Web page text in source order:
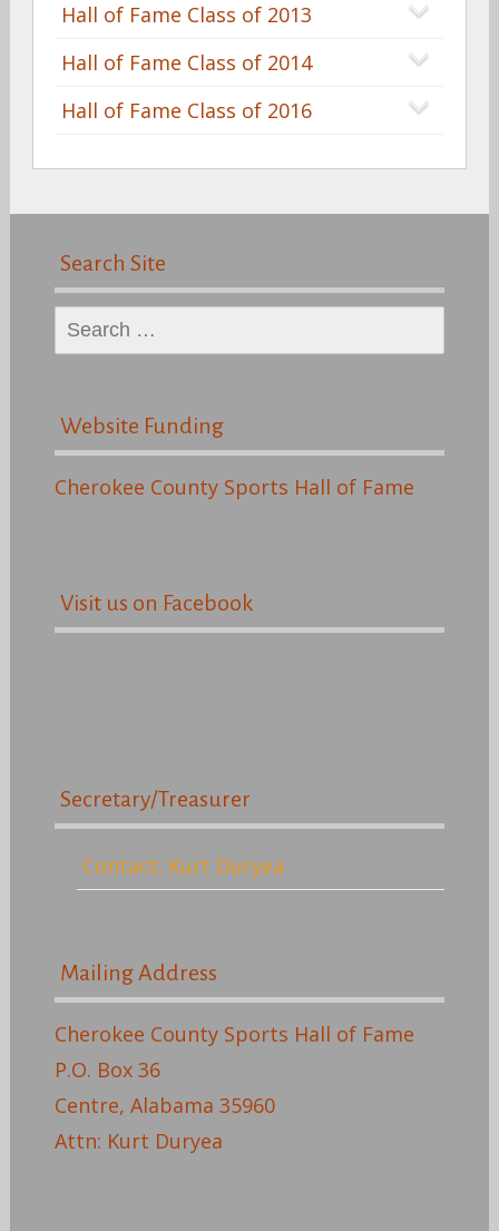
Hall of Fame Class of 2013
Hall of Fame Class of 2014
Hall of Fame Class of 2016
Search Site
Search
for:
Website Funding
Cherokee County Sports Hall of Fame
Visit us on Facebook
Secretary/Treasurer
Contact: Kurt Duryea
Mailing Address
Cherokee County Sports Hall of Fame
P.O. Box 36
Centre, Alabama 35960
Attn: Kurt Duryea